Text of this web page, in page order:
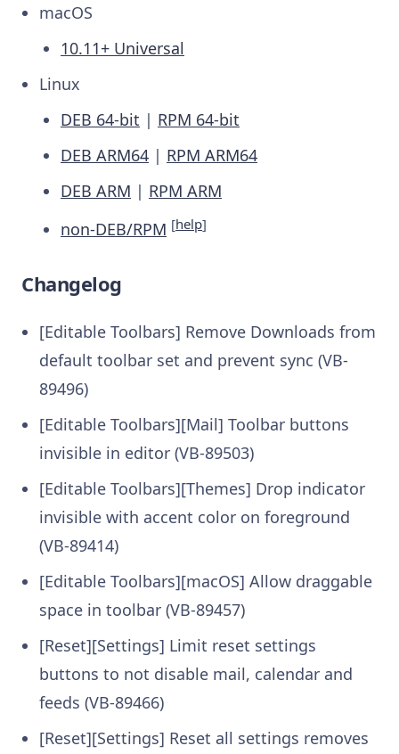
macOS
10.11+ Universal
Linux
DEB 64-bit | RPM 64-bit
DEB ARM64 | RPM ARM64
DEB ARM | RPM ARM
non-DEB/RPM [help]
Changelog
[Editable Toolbars] Remove Downloads from
default toolbar set and prevent sync (VB-
89496)
[Editable Toolbars][Mail] Toolbar buttons
invisible in editor (VB-89503)
[Editable Toolbars][Themes] Drop indicator
invisible with accent color on foreground
(VB-89414)
[Editable Toolbars][macOS] Allow draggable
space in toolbar (VB-89457)
[Reset][Settings] Limit reset settings
buttons to not disable mail, calendar and
feeds (VB-89466)
[Reset][Settings] Reset all settings removes